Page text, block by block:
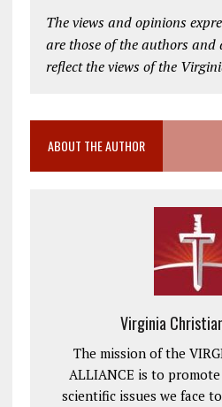
The views and opinions
are those of the authors and
reflect the views of the
ABOUT THE AUTHOR
Virginia
The mission of the
ALLIANCE is to
scientific issues we face